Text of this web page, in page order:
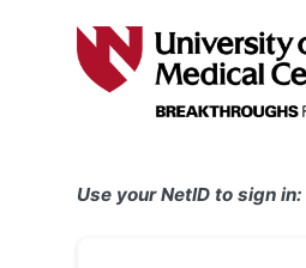
Use your NetID to sign in: